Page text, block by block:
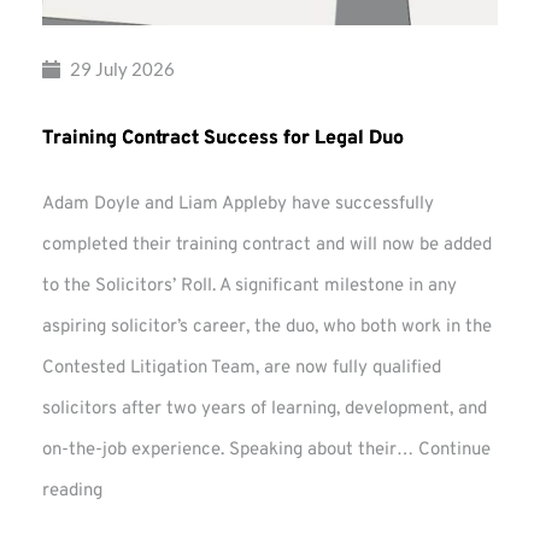
29 July 2026
Training Contract Success for Legal Duo
Adam Doyle and Liam Appleby have successfully
completed their training contract and will now be added
to the Solicitors’ Roll. A significant milestone in any
aspiring solicitor’s career, the duo, who both work in the
Contested Litigation Team, are now fully qualified
solicitors after two years of learning, development, and
on-the-job experience. Speaking about their… Continue
reading